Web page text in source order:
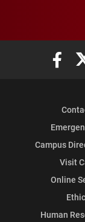
Elon
Campus
Visit
Online
Human